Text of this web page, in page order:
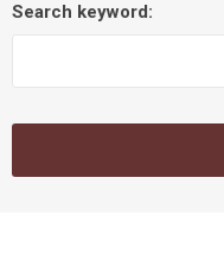
Search keyword: